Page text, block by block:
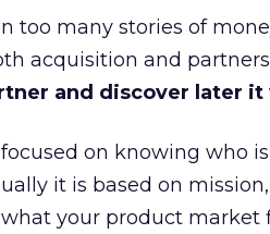
too many stories of
acquisition and
and discover later
focused on knowing who
it is based on
your product market